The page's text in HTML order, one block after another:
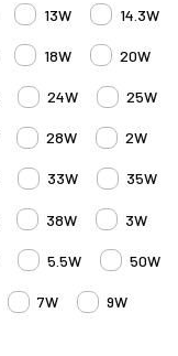
13W 14.3W
18W 20W
24W 25W
28W 2W
33W 35W
38W 3W
5.5W 50W
7W 9W